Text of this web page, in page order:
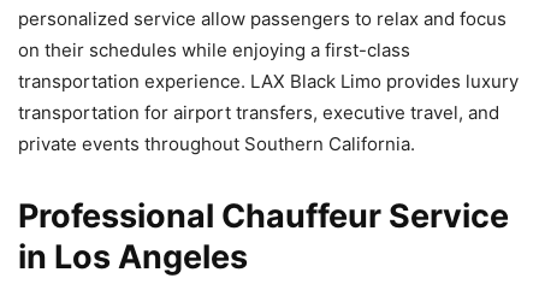
personalized service allow passengers to relax and focus
on their schedules while enjoying a first-class
transportation experience. LAX Black Limo provides luxury
transportation for airport transfers, executive travel, and
private events throughout Southern California.
Professional Chauffeur Service
in Los Angeles